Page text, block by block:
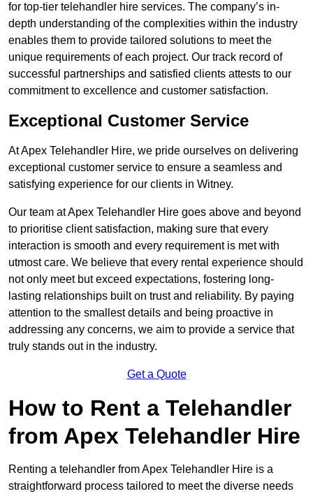
for top-tier telehandler hire services. The company’s in-
depth understanding of the complexities within the industry
enables them to provide tailored solutions to meet the
unique requirements of each project. Our track record of
successful partnerships and satisfied clients attests to our
commitment to excellence and customer satisfaction.
Exceptional Customer Service
At Apex Telehandler Hire, we pride ourselves on delivering
exceptional customer service to ensure a seamless and
satisfying experience for our clients in Witney.
Our team at Apex Telehandler Hire goes above and beyond
to prioritise client satisfaction, making sure that every
interaction is smooth and every requirement is met with
utmost care. We believe that every rental experience should
not only meet but exceed expectations, fostering long-
lasting relationships built on trust and reliability. By paying
attention to the smallest details and being proactive in
addressing any concerns, we aim to provide a service that
truly stands out in the industry.
Get a Quote
How to Rent a Telehandler
from Apex Telehandler Hire
Renting a telehandler from Apex Telehandler Hire is a
straightforward process tailored to meet the diverse needs